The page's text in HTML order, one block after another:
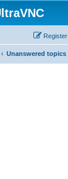
Register
Unanswered topics